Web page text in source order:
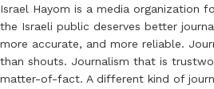
Israel Hayom is a media organization
the Israeli public deserves better
more accurate, and more reliable.
than shouts. Journalism that is
matter-of-fact. A different kind of